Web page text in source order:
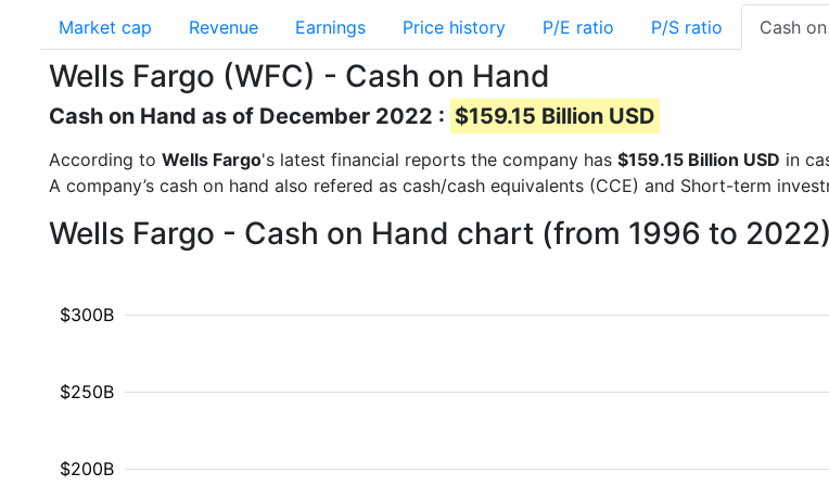
Market cap Revenue Earnings Price history P/E ratio P/S ratio Cash
Wells Fargo (WFC) - Cash on Hand
Cash on Hand as of December 2022 : $159.15 Billion USD
According to Wells Fargo's latest financial reports the company has $159.15 Billion USD in
A company’s cash on hand also refered as cash/cash equivalents (CCE) and Short-term
Wells Fargo - Cash on Hand chart (from 1996 to 2022)
$200B
$250B
$300B